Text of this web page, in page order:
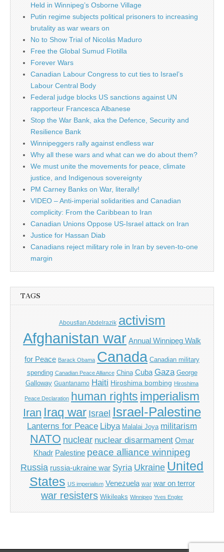
Held in Winnipeg’s Osborne Village
Putin regime subjects political prisoners to increasing
brutality as war wears on
No to Show Trial of Nicolás Maduro
Free the Global Sumud Flotilla
Forever Wars
Canadian Labour Congress to cut ties to Israel’s
Labour Central Body
Federal judge blocks US sanctions against UN
rapporteur Francesca Albanese
Stop the War Bank, aka the Defence, Security and
Resilience Bank
Winnipeggers rally against endless war
Why all these wars and what can we do about them?
We must unite the movements for peace, climate
justice, and Indigenous sovereignty
PM Carney Banks on War, literally!
VIDEO – Anti-imperial solidarities and Canadian
complicity: From the Caribbean to Iran
Canadian Unions Oppose US-Israel attack on Iran
Justice for Hassan Diab
Canadians reject military role in Iran by seven-to-one
margin
TAGS
Abousfian Abdelrazik activism
Afghanistan war Annual Winnipeg Walk
for Peace Barack Obama Canada Canadian military
spending Canadian Peace Alliance China Cuba Gaza George
Galloway Guantanamo Haiti Hiroshima bombing Hiroshima
Peace Declaration human rights imperialism
Iran Iraq war Israel Israel-Palestine
Lanterns for Peace Libya Malalai Joya militarism
NATO nuclear nuclear disarmament Omar
Khadr Palestine peace alliance winnipeg
Russia russia-ukraine war Syria Ukraine United
States US imperialism Venezuela war war on terror
war resisters Wikileaks Winnipeg Yves Engler